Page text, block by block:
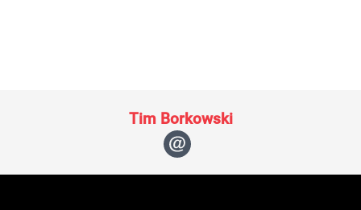
Tim Borkowski